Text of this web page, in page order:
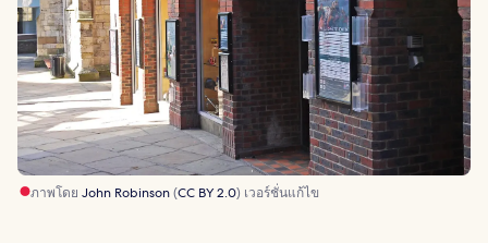
ภาพโดย John Robinson(CC BY 2.0) เวอร์ชั่นแก้ไข